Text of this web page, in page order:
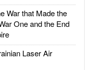
War that Made the
One and the End
Laser Air